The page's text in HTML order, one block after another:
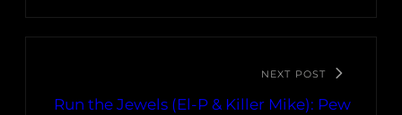
NEXT POST
Run the Jewels (El-P & Killer Mike): Pew